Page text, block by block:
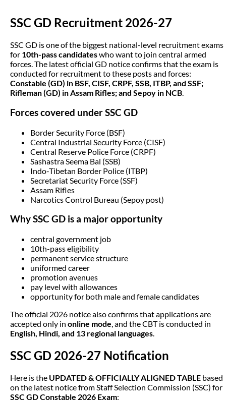
SSC GD Recruitment 2026-27
SSC GD is one of the biggest national-level recruitment exams
for 10th-pass candidateswho want to join central armed
forces. The latest official GD notice confirms that the exam is
conducted for recruitment to these posts and forces:
Constable (GD) in BSF, CISF, CRPF, SSB, ITBP, and SSF;
Rifleman (GD) in Assam Rifles; and Sepoy in NCB.
Forces covered under SSC GD
Border Security Force (BSF)
Central Industrial Security Force (CISF)
Central Reserve Police Force (CRPF)
Sashastra Seema Bal (SSB)
Indo-Tibetan Border Police (ITBP)
Secretariat Security Force (SSF)
Assam Rifles
Narcotics Control Bureau (Sepoy post)
Why SSC GD is a major opportunity
central government job
10th-pass eligibility
permanent service structure
uniformed career
promotion avenues
pay level with allowances
opportunity for both male and female candidates
The official 2026 notice also confirms that applications are
accepted only in online mode, and the CBT is conducted in
English, Hindi, and 13 regional languages.
SSC GD 2026-27 Notification
Here is the UPDATED & OFFICIALLY ALIGNED TABLE based
on the latest notice from Staff Selection Commission (SSC) for
SSC GD Constable 2026 Exam: